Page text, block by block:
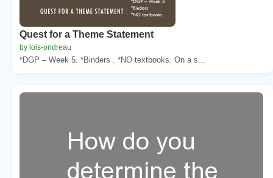
Quest for a Theme Statement
by lois-ondreau
*DGP – Week 5. *Binders . *NO textbooks. On a s...